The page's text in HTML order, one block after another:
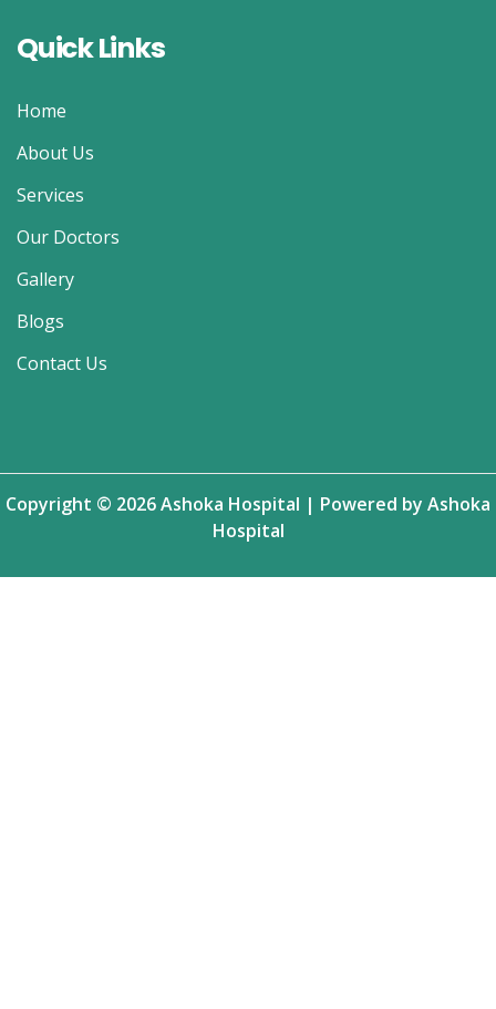
Quick Links
Home
About Us
Services
Our Doctors
Gallery
Blogs
Contact Us
Copyright © 2026 Ashoka Hospital | Powered by Ashoka
Hospital